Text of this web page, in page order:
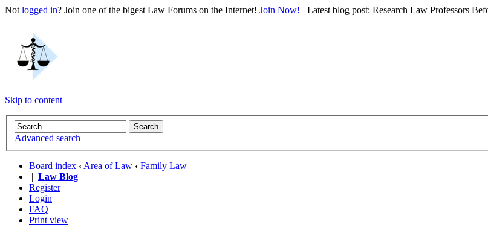
Not logged in? Join one of the bigest Law Forums on the Internet! Join Now! Latest blog post: Research Law Professors
Skip to content
Advanced search
Board index ‹ Area of Law ‹ Family Law
| Law Blog
Register
Login
FAQ
Print view